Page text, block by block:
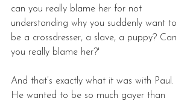
can you really blame her for not
understanding why you suddenly want to
be a crossdresser, a slave, a puppy? Can
you really blame her?'
And that’s exactly what it was with Paul.
He wanted to be so much gayer than